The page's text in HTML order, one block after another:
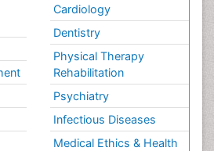
Cardiology
Dentistry
Physical Therapy
Rehabilitation
Psychiatry
Infectious Diseases
Medical Ethics & Health